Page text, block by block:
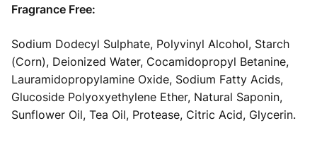
Fragrance Free:
Sodium Dodecyl Sulphate, Polyvinyl Alcohol, Starch
(Corn), Deionized Water, Cocamidopropyl Betanine,
Lauramidopropylamine Oxide, Sodium Fatty Acids,
Glucoside Polyoxyethylene Ether, Natural Saponin,
Sunflower Oil, Tea Oil, Protease, Citric Acid, Glycerin.